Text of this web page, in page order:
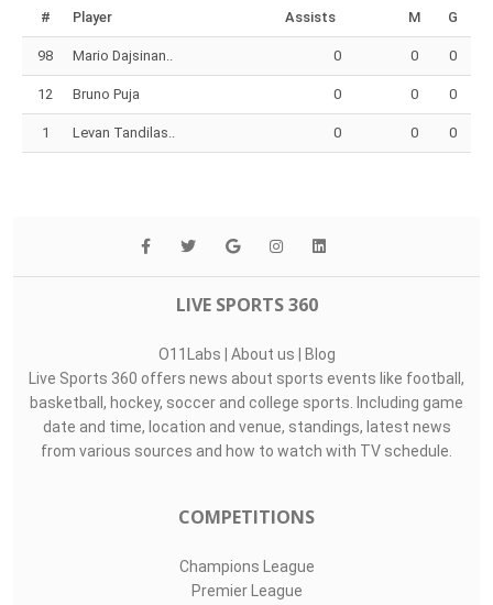
# Player Assists M G
98 Mario Dajsinan.. 0 0 0
12 Bruno Puja 0 0 0
1 Levan Tandilas.. 0 0 0
LIVE SPORTS 360
O11Labs About us
Blog
Live Sports 360 offers news about sports events like football,
basketball, hockey, soccer and college sports. Including game
date and time, location and venue, standings, latest news
from various sources and how to watch with TV schedule.
COMPETITIONS
Champions League
Premier League